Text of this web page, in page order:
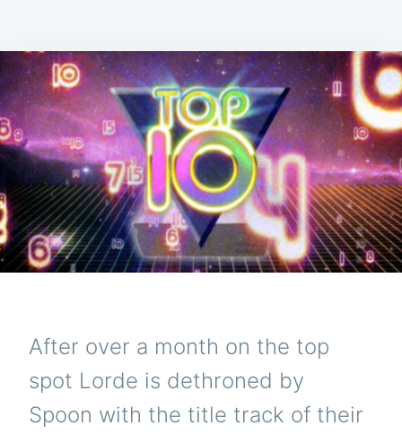
After over a month on the top
spot Lorde is dethroned by
Spoon with the title track of their